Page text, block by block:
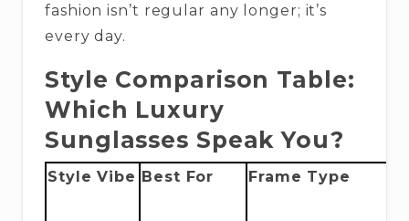
fashion isn’t regular any longer; it’s
every day.
Style Comparison Table:
Which Luxury
Sunglasses Speak You?
Style Vibe Best For Frame Type